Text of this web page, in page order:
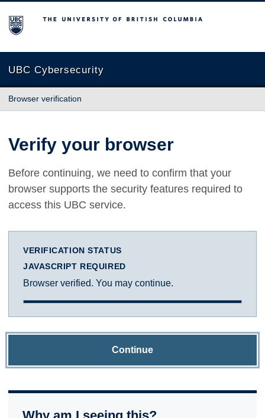
The University of British Columbia
UBC Cybersecurity
Browser verification
Verify your browser
Before continuing, we need to confirm that your
browser supports the security features required to
access this UBC service.
VERIFICATION STATUS
JAVASCRIPT REQUIRED
Browser verified. You may continue.
Continue